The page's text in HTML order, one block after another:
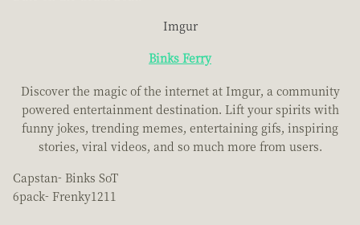
Imgur
Binks Ferry
Discover the magic of the internet at Imgur, a community
powered entertainment destination. Lift your spirits with
funny jokes, trending memes, entertaining gifs, inspiring
stories, viral videos, and so much more from users.
Capstan- Binks SoT
6pack- Frenky1211